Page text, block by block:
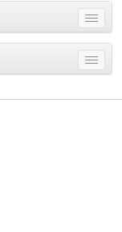
Toggle
menu
Toggle
menu